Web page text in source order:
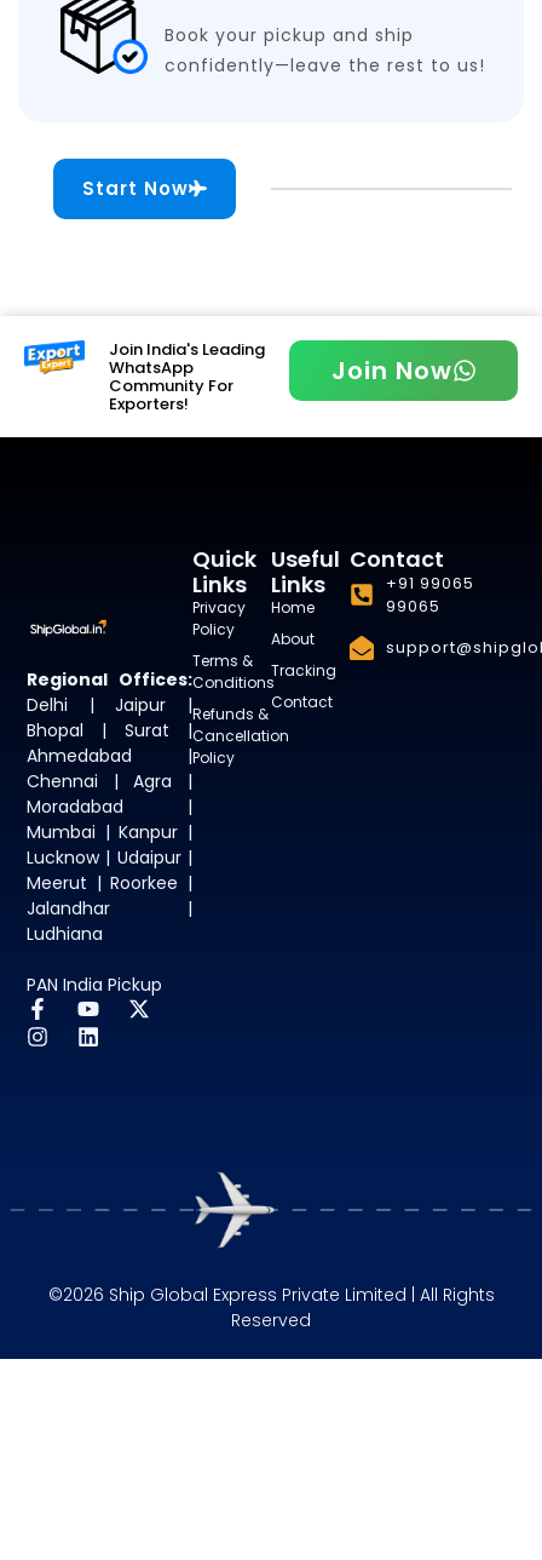
Book your pickup and ship
confidently—leave the rest to us!
Start Now
Join India's Leading
WhatsApp
Community For
Exporters!
Join Now
Regional Offices:
Delhi | Jaipur |
Bhopal | Surat |
Ahmedabad |
Chennai | Agra |
Moradabad |
Mumbai | Kanpur |
Lucknow | Udaipur |
Meerut | Roorkee |
Jalandhar |
Ludhiana
PAN India Pickup
Useful
Links
Home
About
Tracking
Contact
Quick
Links
Privacy
Policy
Terms &
Conditions
Refunds &
Cancellation
Policy
Contact
+91 99065
99065
©2026 Ship Global Express Private Limited | All Rights
Reserved